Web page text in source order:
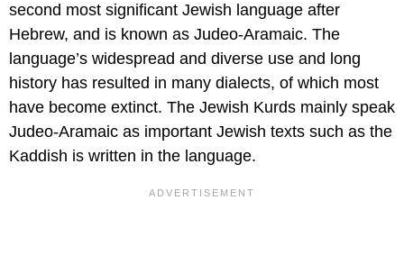
second most significant Jewish language after
Hebrew, and is known as Judeo-Aramaic. The
language’s widespread and diverse use and long
history has resulted in many dialects, of which most
have become extinct. The Jewish Kurds mainly speak
Judeo-Aramaic as important Jewish texts such as the
Kaddish is written in the language.